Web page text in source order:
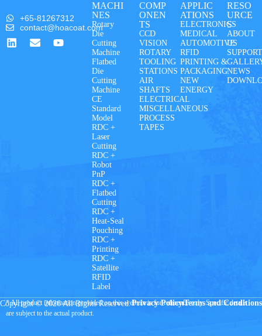
+65-81267312
contact@hoacoat.com
MACHI
NES
Rotary
Die
Cutting
Machine
Flatbed
Die
Cutting
Machine
CE
Standard
Model
RDC +
Laser
Cutting
RDC +
Robot
PnP
RDC +
Flatbed
Cutting
RDC +
Heat-Seal
Pouching
RDC +
Printing
RDC +
Satellite
RFID
Label
COMP
ONEN
TS
CCD
VISION
ROTARY
TOOLING
STATIONS
AIR
SHAFTS
ELECTRICAL
MISCELLANEOUS
PROCESS
TAPES
APPLIC
ATIONS
ELECTRONICS
MEDICAL
AUTOMOTIVE
RFID
PRINTING &
PACKAGING
NEW
ENERGY
RESO
URCE
S
ABOUT
US
NEWS
Copyright © 2026 All Rights Reserved.Privacy PolicyTerms and Conditions
* All product information provided on this website is for reference only. Specific details
are subject to the actual product.